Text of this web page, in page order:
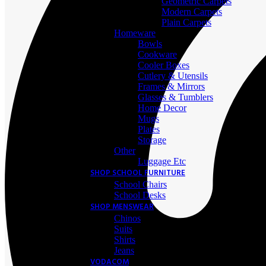
Modern Carpets
Plain Carpets
Homeware
Bowls
Cookware
Cooler Boxes
Cutlery & Utensils
Frames & Mirrors
Glasses & Tumblers
Home Decor
Mugs
Plates
Storage
Other
Luggage Etc
SHOP SCHOOL FURNITURE
School Chairs
School Desks
SHOP MENSWEAR
Chinos
Suits
Shirts
Jeans
VODACOM